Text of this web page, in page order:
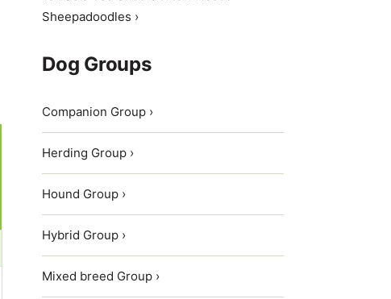
Sheepadoodles ›
Dog Groups
Companion Group ›
Herding Group ›
Hound Group ›
Hybrid Group ›
Mixed breed Group ›